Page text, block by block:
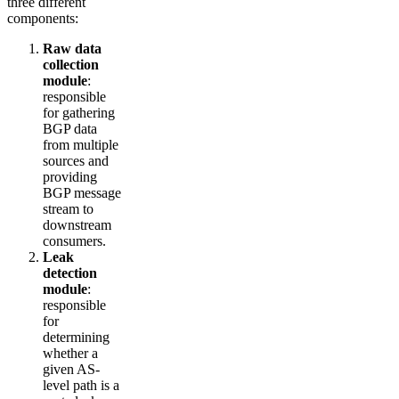
components:
Raw data
collection
module:
responsible
for gathering
BGP data
from multiple
sources and
providing
BGP message
stream to
downstream
consumers.
Leak
detection
module:
responsible
for
determining
whether a
given AS-
level path is a